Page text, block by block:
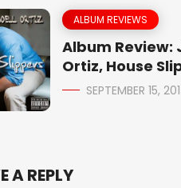
ALBUM REVIEWS
Album Review:
Ortiz, House
SEPTEMBER 15,
A REPLY